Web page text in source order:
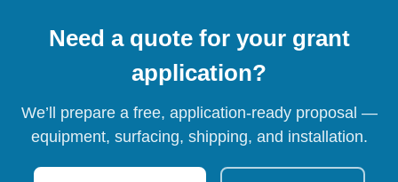
Need a quote for your grant
application?
We’ll prepare a free, application-ready proposal —
equipment, surfacing, shipping, and installation.